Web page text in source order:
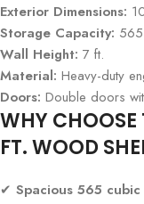
Exterior Dimensions:
Storage Capacity:
Wall Height: 7 ft.
Material: Heavy-duty
Doors: Double doors
WHY CHOOSE
FT. WOOD
✔ Spacious 565